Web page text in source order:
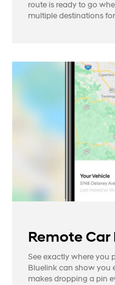
route is ready to go
multiple destinations
Remote Car
See exactly where you
Bluelink can show you
makes dropping a pin